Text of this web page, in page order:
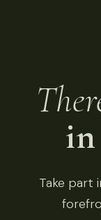
in
Take part